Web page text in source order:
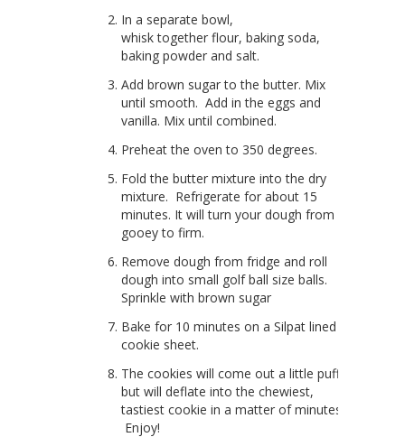
In a separate bowl,
whisk together flour, baking soda,
baking powder and salt.
Add brown sugar to the butter. Mix
until smooth. Add in the eggs and
vanilla. Mix until combined.
Preheat the oven to 350 degrees.
Fold the butter mixture into the dry
mixture. Refrigerate for about 15
minutes. It will turn your dough from
gooey to firm.
Remove dough from fridge and roll
dough into small golf ball size balls.
Sprinkle with brown sugar
Bake for 10 minutes on a Silpat lined
cookie sheet.
The cookies will come out a little puffy
but will deflate into the chewiest,
tastiest cookie in a matter of minutes.
Enjoy!